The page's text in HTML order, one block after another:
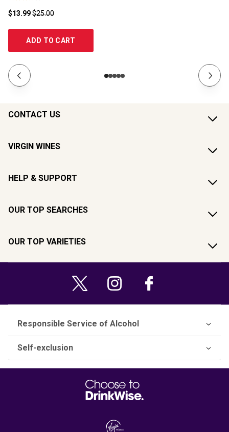
$13.99$25.00
ADD TO CART
CONTACT US
VIRGIN WINES
HELP & SUPPORT
OUR TOP SEARCHES
OUR TOP VARIETIES
Responsible Service of Alcohol
Self-exclusion